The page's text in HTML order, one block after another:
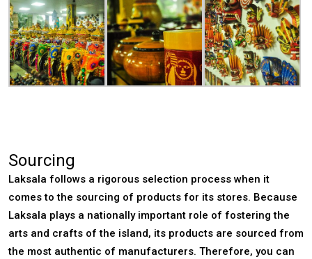
Sourcing
Laksala follows a rigorous selection process when it
comes to the sourcing of products for its stores. Because
Laksala plays a nationally important role of fostering the
arts and crafts of the island, its products are sourced from
the most authentic of manufacturers. Therefore, you can